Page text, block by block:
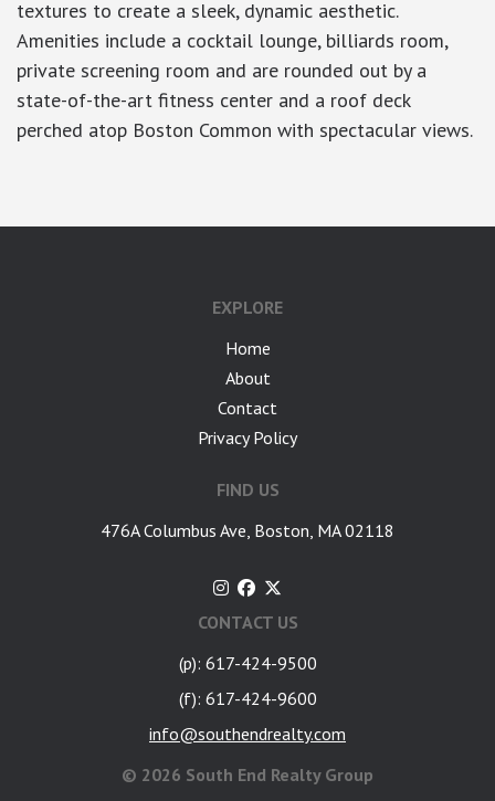
textures to create a sleek, dynamic aesthetic.
Amenities include a cocktail lounge, billiards room,
private screening room and are rounded out by a
state-of-the-art fitness center and a roof deck
perched atop Boston Common with spectacular views.
EXPLORE
Home
About
Contact
Privacy Policy
FIND US
476A Columbus Ave, Boston, MA 02118
CONTACT US
(p): 617-424-9500
(f): 617-424-9600
info@southendrealty.com
© 2026 South End Realty Group